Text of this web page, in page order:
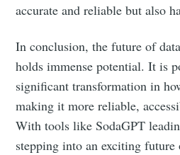
accurate and reliable but also
In conclusion, the future of
holds immense potential. It is
significant transformation in
making it more reliable,
With tools like SodaGPT
stepping into an exciting